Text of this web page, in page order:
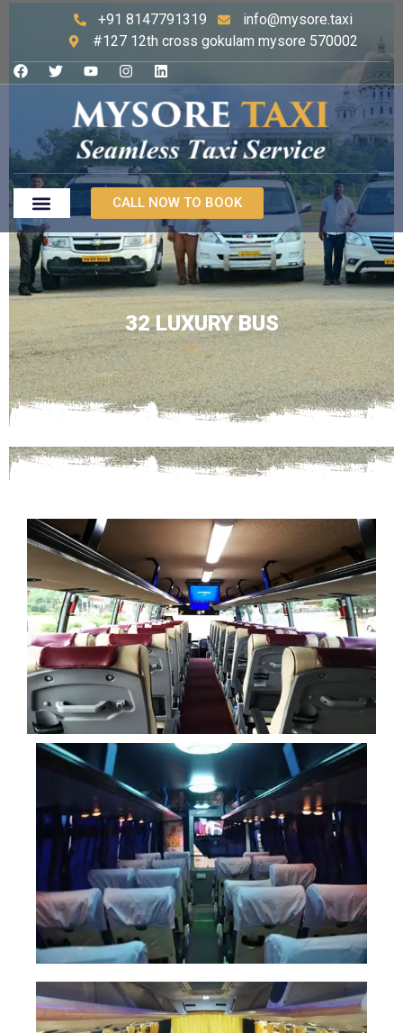
+91 8147791319
info@mysore.taxi
#127 12th cross gokulam mysore 570002
CALL NOW TO BOOK
32 LUXURY BUS